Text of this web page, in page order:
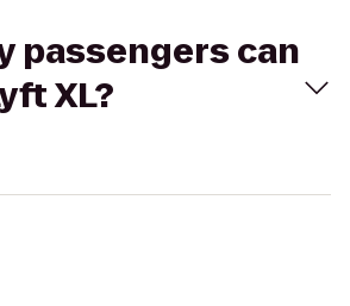
passengers can
XL?